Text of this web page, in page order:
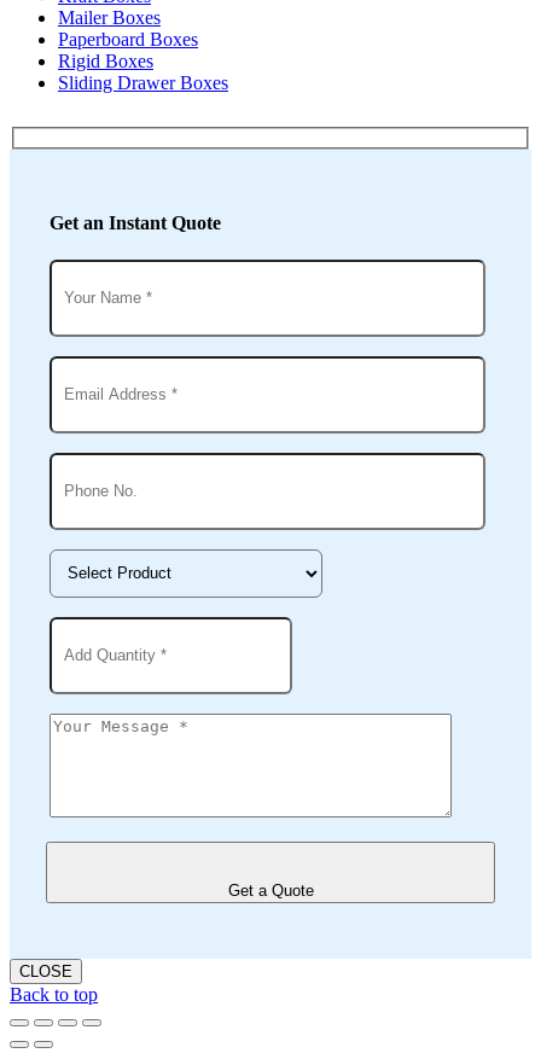
Mailer Boxes
Paperboard Boxes
Rigid Boxes
Sliding Drawer Boxes
Get an Instant Quote
Get a Quote
CLOSE
Back to top